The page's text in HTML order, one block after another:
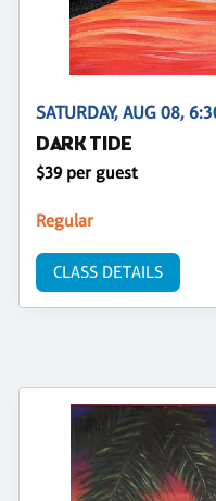
SATURDAY, AUG 08,
DARK TIDE
$39 per guest
Regular
CLASS DETAILS